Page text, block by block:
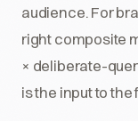
audience. For
right composite
× deliberate-
is the input to